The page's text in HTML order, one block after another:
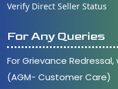
Verify Direct Seller Status
For Any Queries
For Grievance
(AGM- Customer Care)